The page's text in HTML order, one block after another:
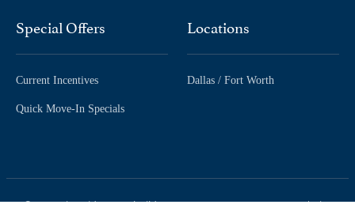
Special Offers
Current Incentives
Quick Move-In Specials
Locations
Dallas / Fort Worth
© 2026 Riverside Homebuilders. Accessibility Privacy Policy| Site